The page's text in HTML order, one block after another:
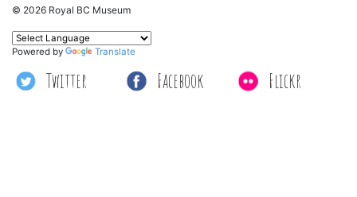
© 2026 Royal BC Museum
Twitter Facebook Flickr
Powered by Translate